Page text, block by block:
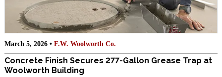
March 5, 2026 • F.W. Woolworth Co.
Concrete Finish Secures 277-Gallon Grease Trap at
Woolworth Building